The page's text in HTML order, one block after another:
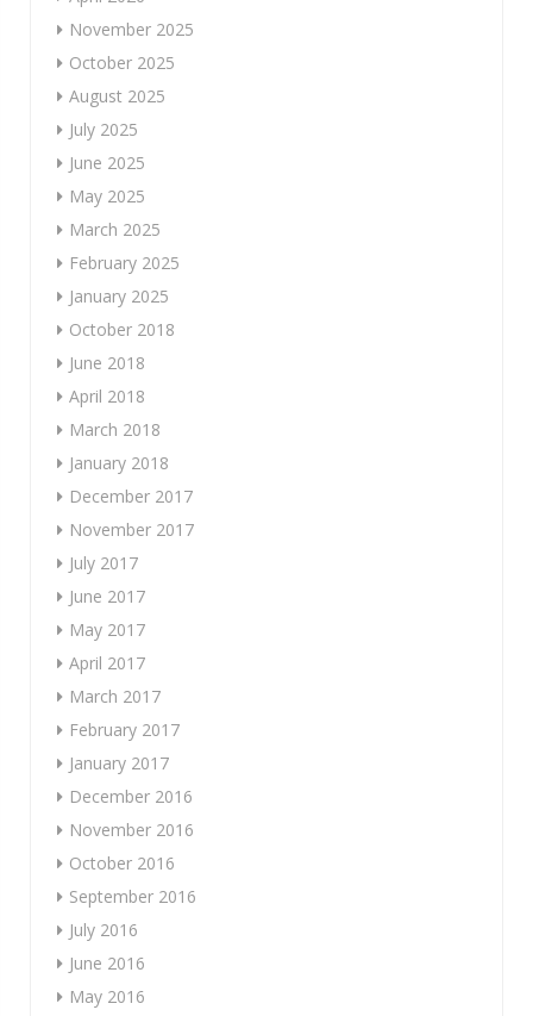
November 2025
October 2025
August 2025
July 2025
June 2025
May 2025
March 2025
February 2025
January 2025
October 2018
June 2018
April 2018
March 2018
January 2018
December 2017
November 2017
July 2017
June 2017
May 2017
April 2017
March 2017
February 2017
January 2017
December 2016
November 2016
October 2016
September 2016
July 2016
June 2016
May 2016